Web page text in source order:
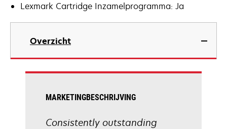
Lexmark Cartridge Inzamelprogramma: Ja
Overzicht
MARKETINGBESCHRIJVING
Consistently outstanding